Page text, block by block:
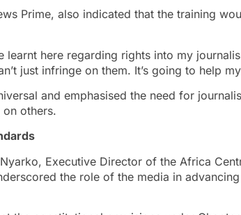
Prime, also indicated that the training
learnt here regarding rights into my
just infringe on them. It’s going to help
and emphasised the need for
others.
Executive Director of the Africa
the role of the media in